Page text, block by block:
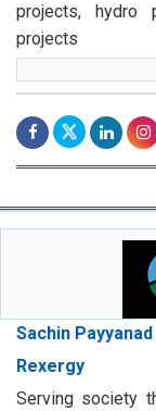
projects, hydro
projects
Sachin
Rexergy
Serving society